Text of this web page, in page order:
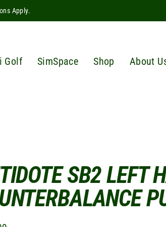
Apply.
Golf SimSpace Shop
About
SB2 LEFT